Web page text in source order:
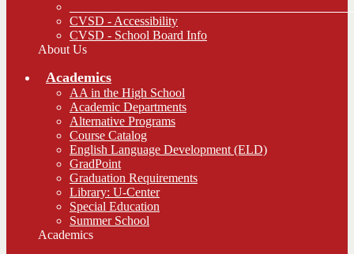
CVSD - Accessibility
CVSD - School Board Info
About Us
Academics
AA in the High School
Academic Departments
Alternative Programs
Course Catalog
English Language Development (ELD)
GradPoint
Graduation Requirements
Library: U-Center
Special Education
Summer School
Academics